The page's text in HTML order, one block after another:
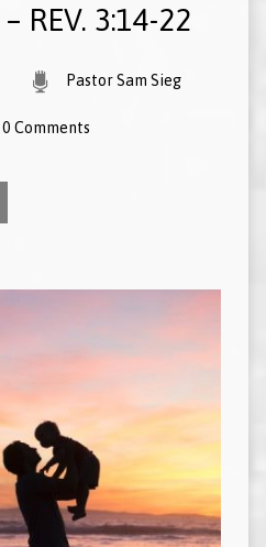
REV. 3:14-22
Pastor Sam Sieg
0 Comments